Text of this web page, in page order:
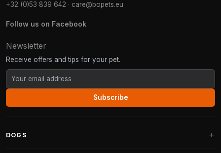
+32 (0)53 839 642 · care@bopets.eu
Follow us on Facebook
Newsletter
Receive offers and tips for your pet.
Subscribe
DOGS